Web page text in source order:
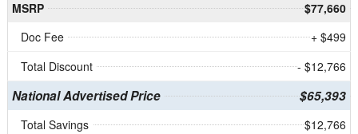
MSRP
$77,660
Doc Fee
+ $499
Total Discount
- $12,766
National Advertised Price $65,393
Total Savings $12,766